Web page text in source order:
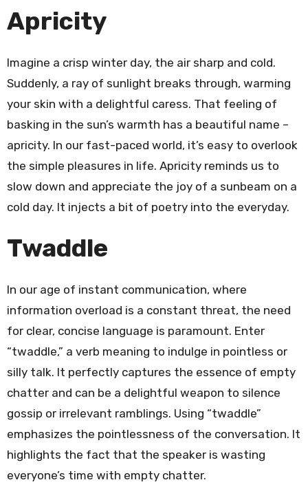
Apricity
Imagine a crisp winter day, the air sharp and cold.
Suddenly, a ray of sunlight breaks through, warming
your skin with a delightful caress. That feeling of
basking in the sun’s warmth has a beautiful name –
apricity. In our fast-paced world, it’s easy to overlook
the simple pleasures in life. Apricity reminds us to
slow down and appreciate the joy of a sunbeam on a
cold day. It injects a bit of poetry into the everyday.
Twaddle
In our age of instant communication, where
information overload is a constant threat, the need
for clear, concise language is paramount. Enter
“twaddle,” a verb meaning to indulge in pointless or
silly talk. It perfectly captures the essence of empty
chatter and can be a delightful weapon to silence
gossip or irrelevant ramblings. Using “twaddle”
emphasizes the pointlessness of the conversation. It
highlights the fact that the speaker is wasting
everyone’s time with empty chatter.